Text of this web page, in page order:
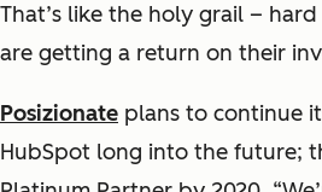
That’s like the holy grail –
are getting a return on their
Posizionate plans to continue
HubSpot long into the future;